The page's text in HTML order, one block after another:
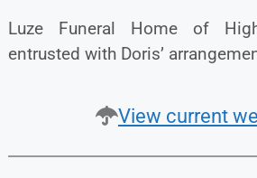
Luze Funeral Home of
entrusted with Doris’
View current